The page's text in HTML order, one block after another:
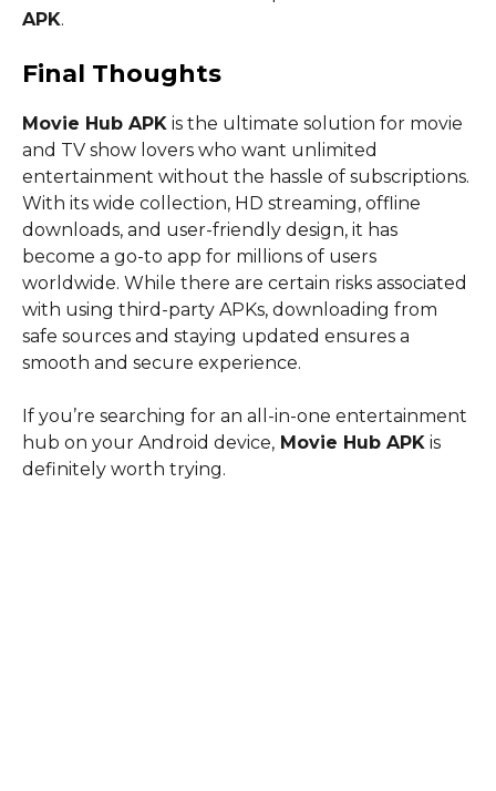
APK.
Final Thoughts
Movie Hub APK is the ultimate solution for movie
and TV show lovers who want unlimited
entertainment without the hassle of subscriptions.
With its wide collection, HD streaming, offline
downloads, and user-friendly design, it has
become a go-to app for millions of users
worldwide. While there are certain risks associated
with using third-party APKs, downloading from
safe sources and staying updated ensures a
smooth and secure experience.
If you’re searching for an all-in-one entertainment
hub on your Android device, Movie Hub APK is
definitely worth trying.